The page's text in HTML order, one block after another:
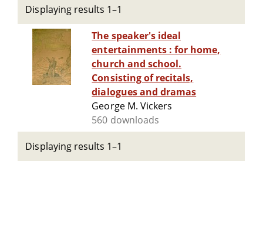
Displaying results 1–1
The speaker's ideal
entertainments : for home,
church and school.
Consisting of recitals,
dialogues and dramas
George M. Vickers
560 downloads
Displaying results 1–1